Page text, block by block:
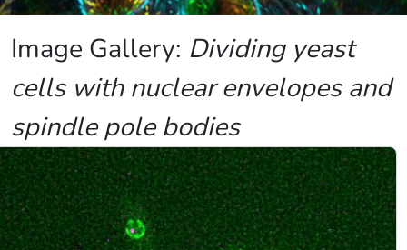
Image Gallery: Dividing yeast
cells with nuclear envelopes and
spindle pole bodies